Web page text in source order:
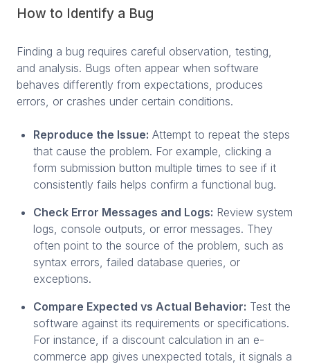
How to Identify a Bug
Finding a bug requires careful observation, testing,
and analysis. Bugs often appear when software
behaves differently from expectations, produces
errors, or crashes under certain conditions.
Reproduce the Issue: Attempt to repeat the steps
that cause the problem. For example, clicking a
form submission button multiple times to see if it
consistently fails helps confirm a functional bug.
Check Error Messages and Logs: Review system
logs, console outputs, or error messages. They
often point to the source of the problem, such as
syntax errors, failed database queries, or
exceptions.
Compare Expected vs Actual Behavior: Test the
software against its requirements or specifications.
For instance, if a discount calculation in an e-
commerce app gives unexpected totals, it signals a